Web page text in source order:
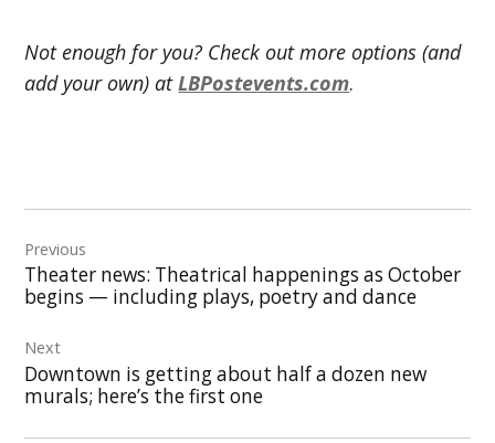
Not enough for you? Check out more options (and
add your own) atLBPostevents.com.
navigation
Previous
Theater news: Theatrical happenings as October
begins — including plays, poetry and dance
Next
Downtown is getting about half a dozen new
murals; here’s the first one